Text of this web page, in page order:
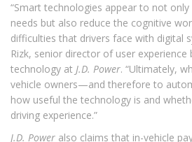
“Smart technologies appear to not only
needs but also reduce the cognitive
difficulties that drivers face with digital
Rizk, senior director of user experience
technology at J.D. Power. “Ultimately,
vehicle owners—and therefore to
how useful the technology is and
driving experience.”
J.D. Power also claims that in-vehicle